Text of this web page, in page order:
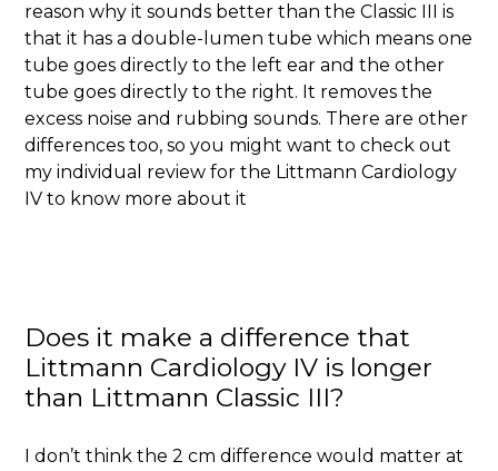
reason why it sounds better than the Classic III is
that it has a double-lumen tube which means one
tube goes directly to the left ear and the other
tube goes directly to the right. It removes the
excess noise and rubbing sounds. There are other
differences too, so you might want to check out
my individual review for the Littmann Cardiology
IV to know more about it
Does it make a difference that
Littmann Cardiology IV is longer
than Littmann Classic III?
I don’t think the 2 cm difference would matter at